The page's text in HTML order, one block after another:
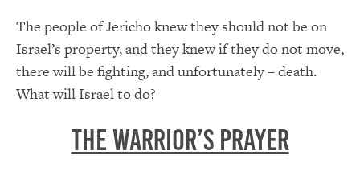
The people of Jericho knew they should not be on
Israel’s property, and they knew if they do not move,
there will be fighting, and unfortunately – death.
What will Israel to do?
THE WARRIOR’S PRAYER